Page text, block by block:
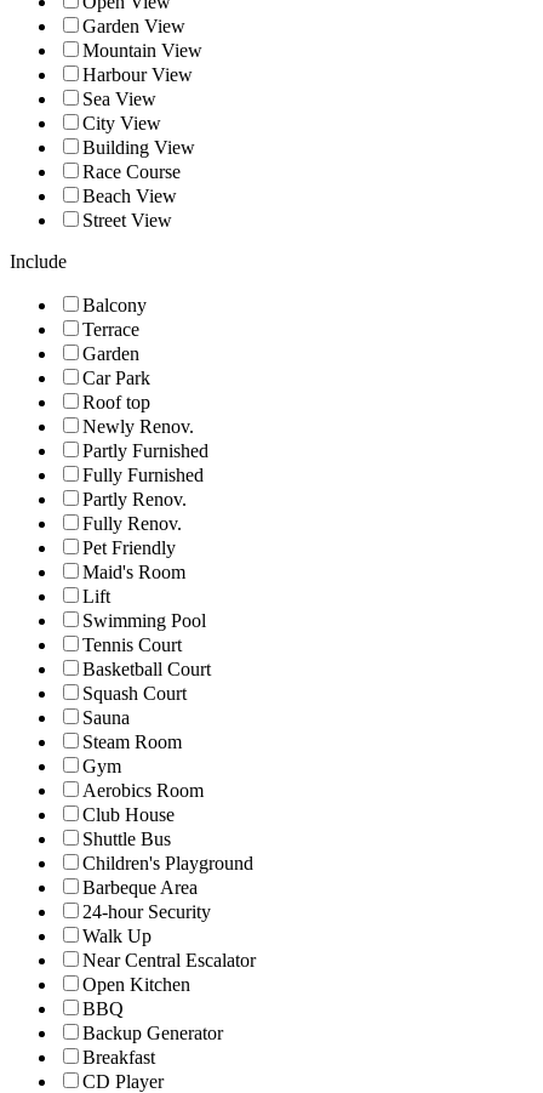
Garden View
Mountain View
Harbour View
Sea View
City View
Building View
Race Course
Beach View
Street View
Include
Balcony
Terrace
Garden
Car Park
Roof top
Newly Renov.
Partly Furnished
Fully Furnished
Partly Renov.
Fully Renov.
Pet Friendly
Maid's Room
Lift
Swimming Pool
Tennis Court
Basketball Court
Squash Court
Sauna
Steam Room
Gym
Aerobics Room
Club House
Shuttle Bus
Children's Playground
Barbeque Area
24-hour Security
Walk Up
Near Central Escalator
Open Kitchen
BBQ
Backup Generator
Breakfast
CD Player